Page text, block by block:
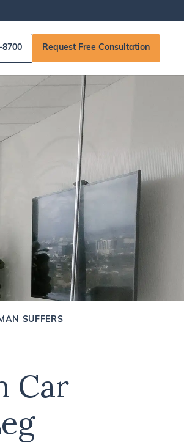
8700 Request Free Consultation
SUFFERS
Car